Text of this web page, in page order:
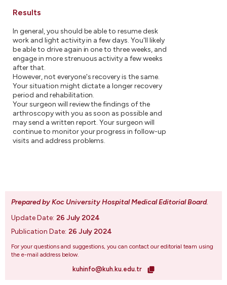
Results
In general, you should be able to resume desk
work and light activity in a few days. You'll likely
be able to drive again in one to three weeks, and
engage in more strenuous activity a few weeks
after that.
However, not everyone's recovery is the same.
Your situation might dictate a longer recovery
period and rehabilitation.
Your surgeon will review the findings of the
arthroscopy with you as soon as possible and
may send a written report. Your surgeon will
continue to monitor your progress in follow-up
visits and address problems.
Prepared by Koc University Hospital Medical Editorial Board.
Update Date: 26 July 2024
Publication Date: 26 July 2024
For your questions and suggestions, you can contact our editorial team using
the e-mail address below.
kuhinfo@kuh.ku.edu.tr